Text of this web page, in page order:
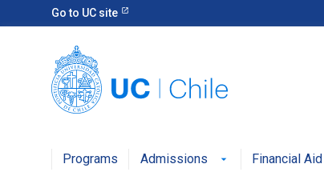
Go to UC site
Programs Admissions Financial Aid